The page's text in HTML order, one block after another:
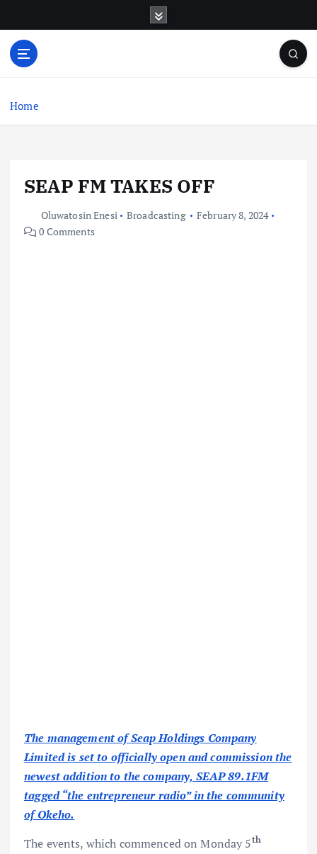
o
Home
SEAP FM TAKES OFF
Oluwatosin Enesi Broadcasting
February 8, 2024
0 Comments
The management of Seap Holdings Company
Limited is set to officially open and commission the
newest addition to the company, SEAP 89.1FM
tagged “the entrepreneur radio” in the community
of Okeho.
The events, which commenced on Monday 5th